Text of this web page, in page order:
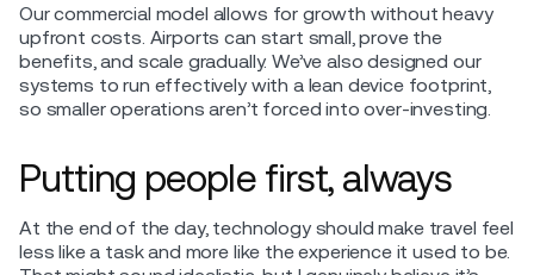
Our commercial model allows for growth without heavy
upfront costs. Airports can start small, prove the
benefits, and scale gradually. We’ve also designed our
systems to run effectively with a lean device footprint,
so smaller operations aren’t forced into over-investing.
Putting people first, always
At the end of the day, technology should make travel feel
less like a task and more like the experience it used to be.